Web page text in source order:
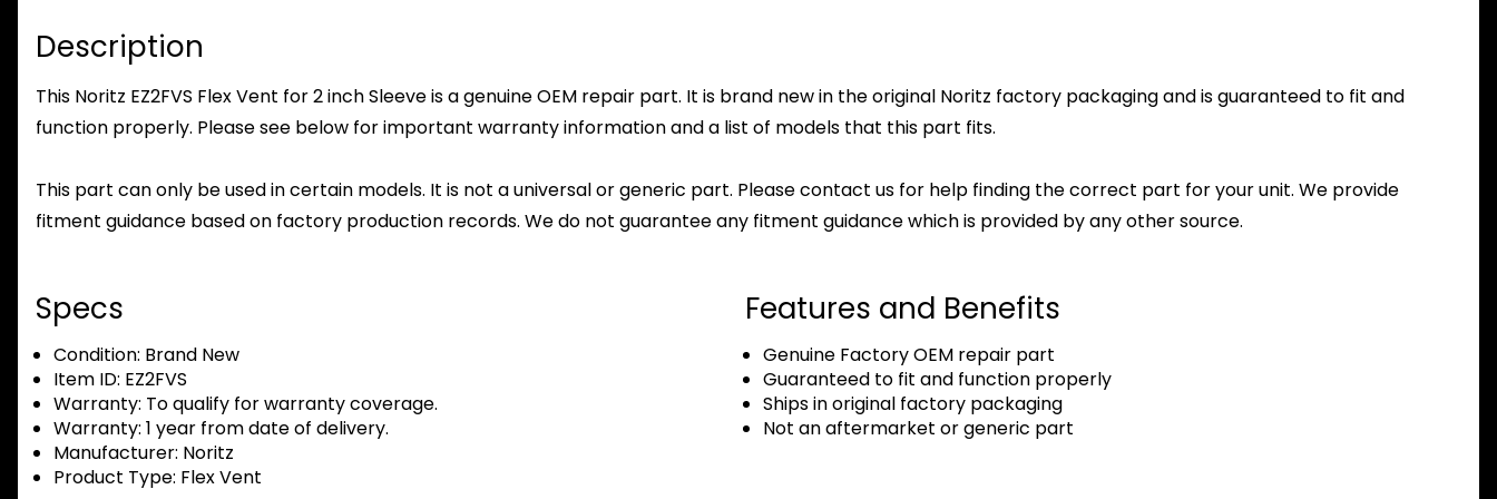
Description
This Noritz EZ2FVS Flex Vent for 2 inch Sleeve is a genuine OEM repair part. It is brand new in the original Noritz factory packaging and is guaranteed to fit and
function properly. Please see below for important warranty information and a list of models that this part fits.
This part can only be used in certain models. It is not a universal or generic part. Please contact us for help finding the correct part for your unit. We provide
fitment guidance based on factory production records. We do not guarantee any fitment guidance which is provided by any other source.
Specs
Condition: Brand New
Item ID: EZ2FVS
Warranty: To qualify for warranty coverage.
Warranty: 1 year from date of delivery.
Manufacturer: Noritz
Product Type: Flex Vent
Features and Benefits
Genuine Factory OEM repair part
Guaranteed to fit and function properly
Ships in original factory packaging
Not an aftermarket or generic part